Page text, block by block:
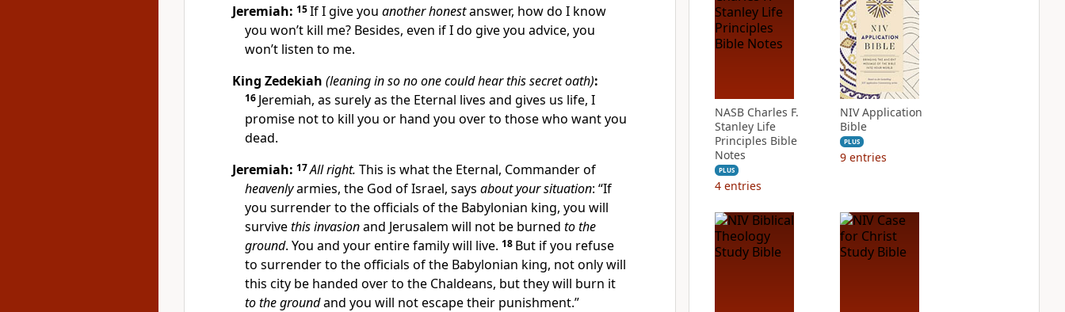
Jeremiah: 15If I give you another honestanswer, how do I know
you won’t kill me? Besides, even if I do give you advice, you
won’t listen to me.
King Zedekiah (leaning in so no one could hear this secret oath):
16 Jeremiah, as surely as the Eternal lives and gives us life, I
promise not to kill you or hand you over to those who want you
dead.
Jeremiah: 17All right. This is what the Eternal, Commander of
heavenlyarmies, the God of Israel, says about your situation: “If
you surrender to the officials of the Babylonian king, you will
survivethis invasionand Jerusalem will not be burned to the
ground. You and your entire family will live. 18 But if you refuse
to surrender to the officials of the Babylonian king, not only will
this city be handed over to the Chaldeans, but they will burn it
to the groundand you will not escape their punishment.”
NASB Charles F.
Stanley Life
Principles Bible
Notes
PLUS
4 entries
NIV Application
Bible
PLUS
9 entries